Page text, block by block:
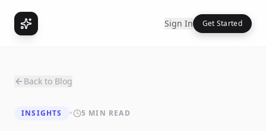
Sign In Get Started
Back to Blog
INSIGHTS • 5 MIN READ